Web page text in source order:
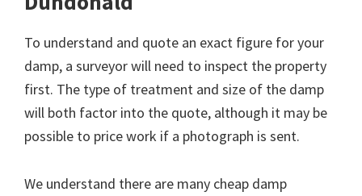
To understand and quote an exact figure for your
damp, a surveyor will need to inspect the property
first. The type of treatment and size of the damp
will both factor into the quote, although it may be
possible to price work if a photograph is sent.
We understand there are many cheap damp